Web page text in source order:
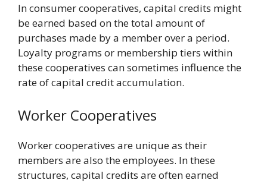
In consumer cooperatives, capital credits might
be earned based on the total amount of
purchases made by a member over a period.
Loyalty programs or membership tiers within
these cooperatives can sometimes influence the
rate of capital credit accumulation.
Worker Cooperatives
Worker cooperatives are unique as their
members are also the employees. In these
structures, capital credits are often earned